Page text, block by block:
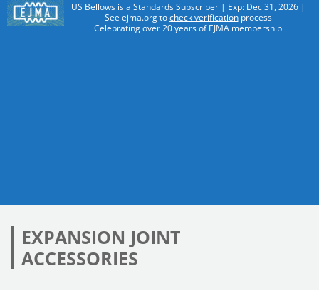
US Bellows is a Standards Subscriber | Exp: Dec 31, 2026 |
See ejma.org tocheck verificationprocess
Celebrating over 20 years of EJMA membership
EXPANSION JOINT
ACCESSORIES